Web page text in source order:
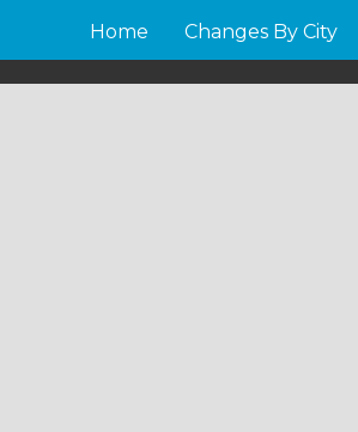
Home Changes By City